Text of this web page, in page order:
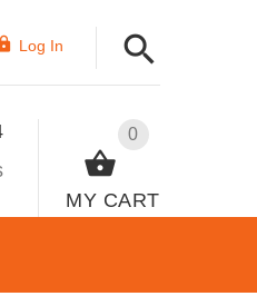
Log In
0
MY CART